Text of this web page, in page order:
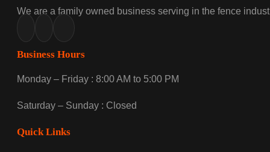
We are a family owned business serving in the fence
Business Hours
Monday – Friday : 8:00 AM to 5:00 PM
Saturday – Sunday : Closed
Quick Links